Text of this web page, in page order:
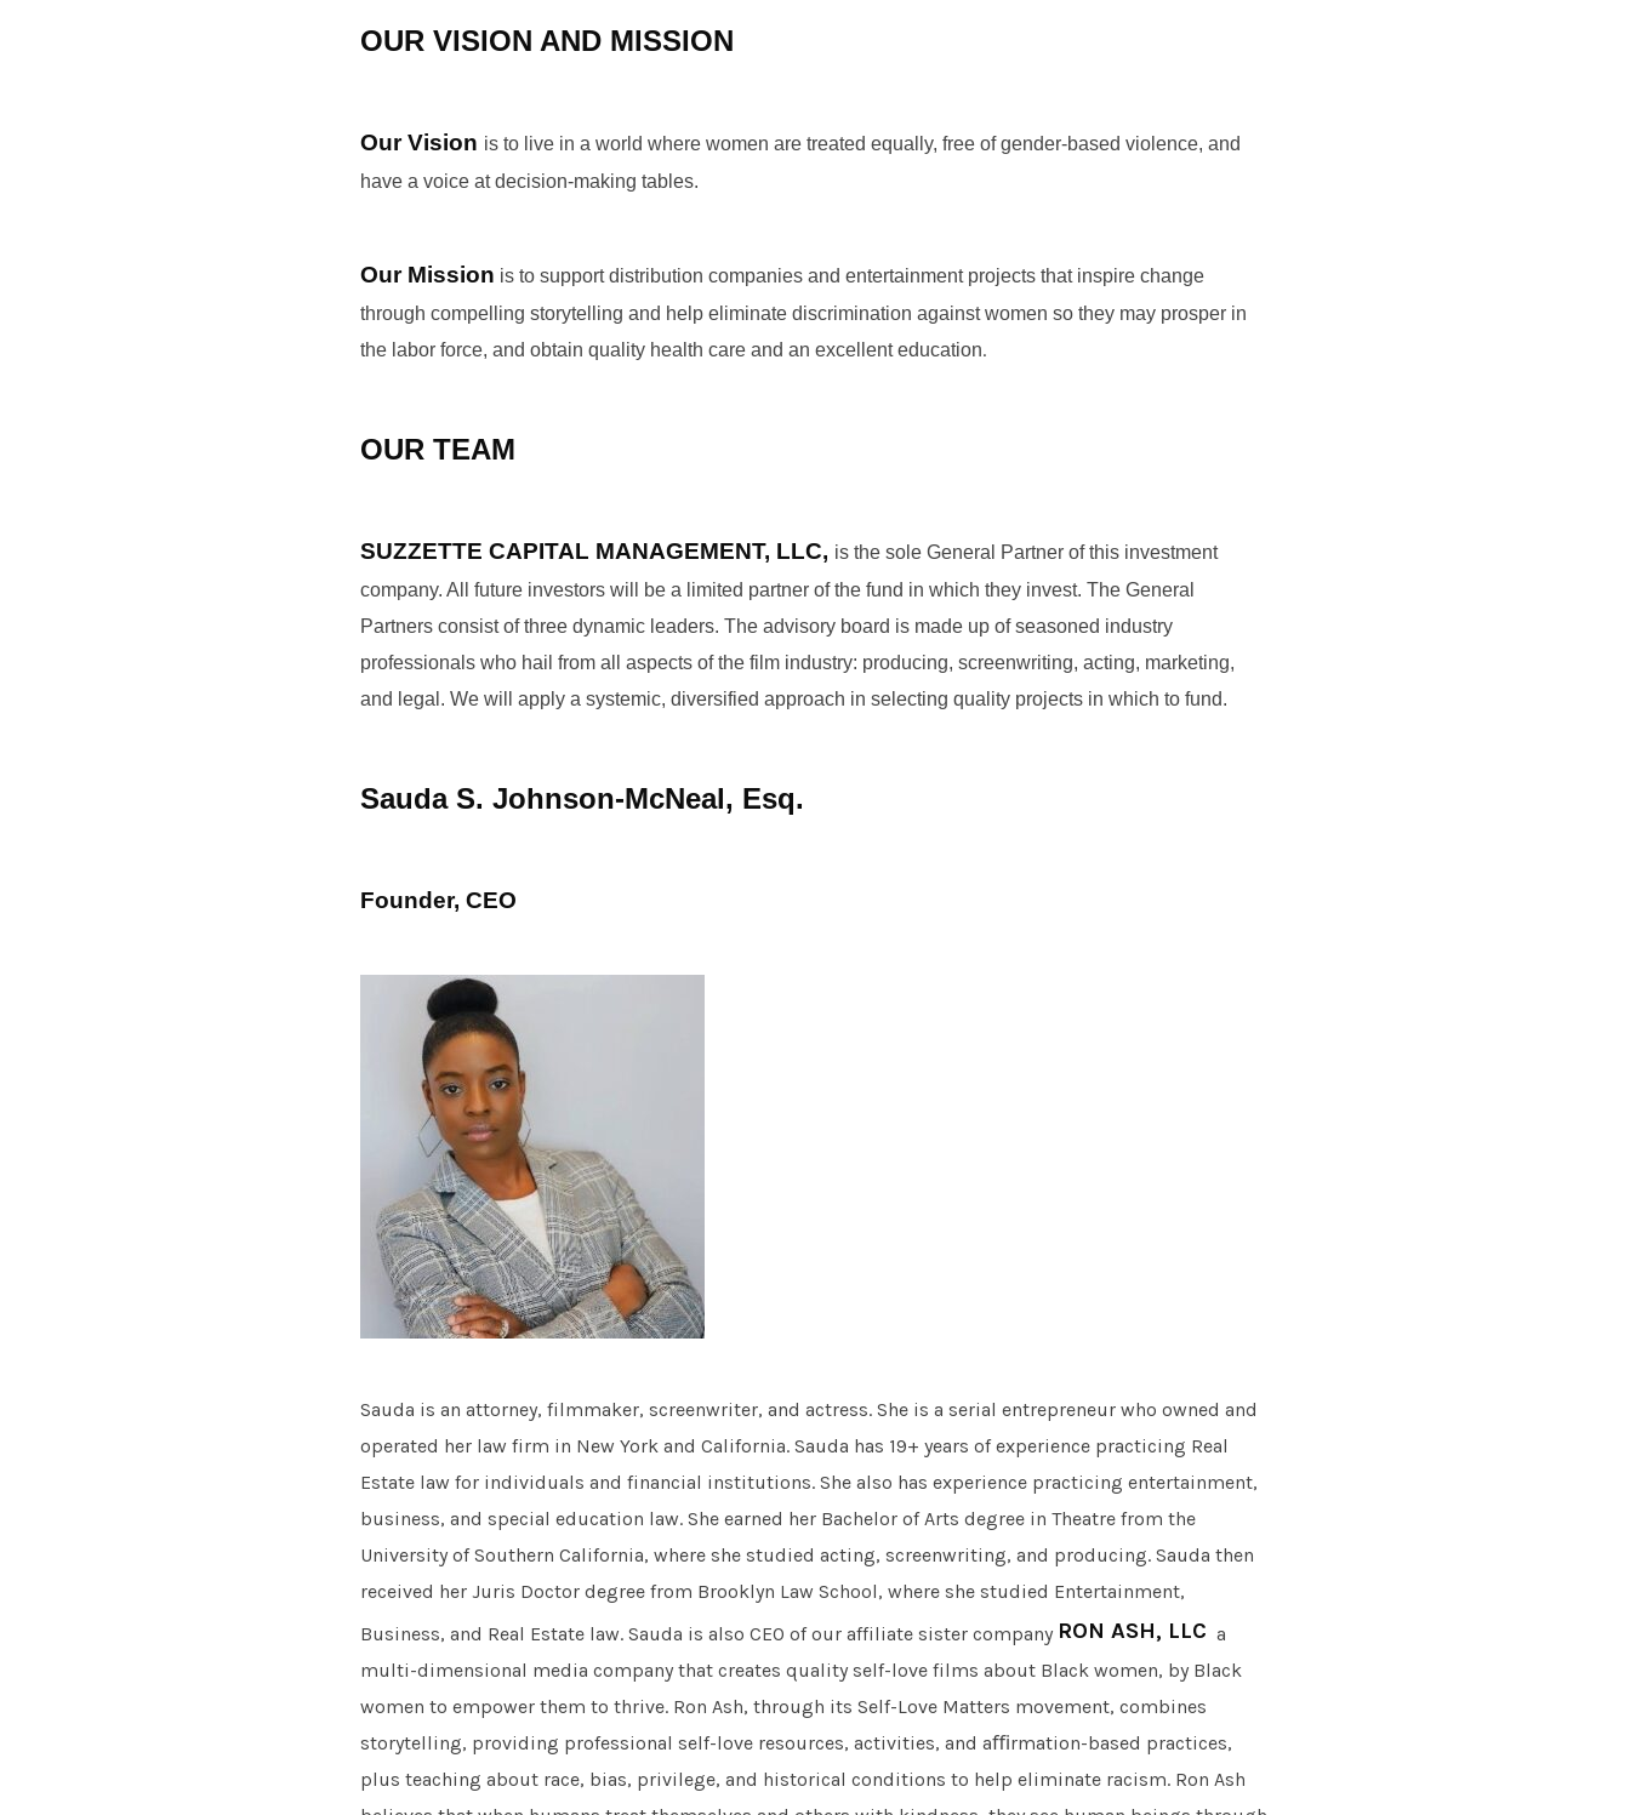
OUR VISION AND MISSION
Our Vision is to live in a world where women are treated equally, free of gender-based violence, and
have a voice at decision-making tables.
Our Mission is to support distribution companies and entertainment projects that inspire change
through compelling storytelling and help eliminate discrimination against women so they may prosper in
the labor force, and obtain quality health care and an excellent education.
OUR TEAM
SUZZETTE CAPITAL MANAGEMENT, LLC, is the sole General Partner of this investment
company. All future investors will be a limited partner of the fund in which they invest. The General
Partners consist of three dynamic leaders. The advisory board is made up of seasoned industry
professionals who hail from all aspects of the film industry: producing, screenwriting, acting, marketing,
and legal. We will apply a systemic, diversified approach in selecting quality projects in which to fund.
Sauda S. Johnson-McNeal, Esq.
Founder, CEO
Sauda is an attorney, filmmaker, screenwriter, and actress. She is a serial entrepreneur who owned and
operated her law firm in New York and California. Sauda has 19+ years of experience practicing Real
Estate law for individuals and financial institutions. She also has experience practicing entertainment,
business, and special education law. She earned her Bachelor of Arts degree in Theatre from the
University of Southern California, where she studied acting, screenwriting, and producing. Sauda then
received her Juris Doctor degree from Brooklyn Law School, where she studied Entertainment,
Business, and Real Estate law. Sauda is also CEO of our affiliate sister company RON ASH, LLC a
multi-dimensional media company that creates quality self-love films about Black women, by Black
women to empower them to thrive. Ron Ash, through its Self-Love Matters movement, combines
storytelling, providing professional self-love resources, activities, and aﬃrmation-based practices,
plus teaching about race, bias, privilege, and historical conditions to help eliminate racism. Ron Ash